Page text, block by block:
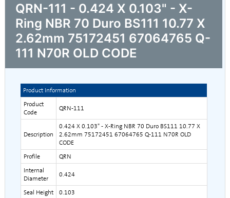
QRN-111 - 0.424 X 0.103" - X-
Ring NBR 70 Duro BS111 10.77 X
2.62mm 75172451 67064765 Q-
111 N70R OLD CODE
Product Information
Product
Code
QRN-111
Description
0.424 X 0.103" - X-Ring NBR 70 Duro BS111 10.77 X
2.62mm 75172451 67064765 Q-111 N70R OLD
CODE
Profile
QRN
Internal
Diameter
0.424
Seal Height
0.103